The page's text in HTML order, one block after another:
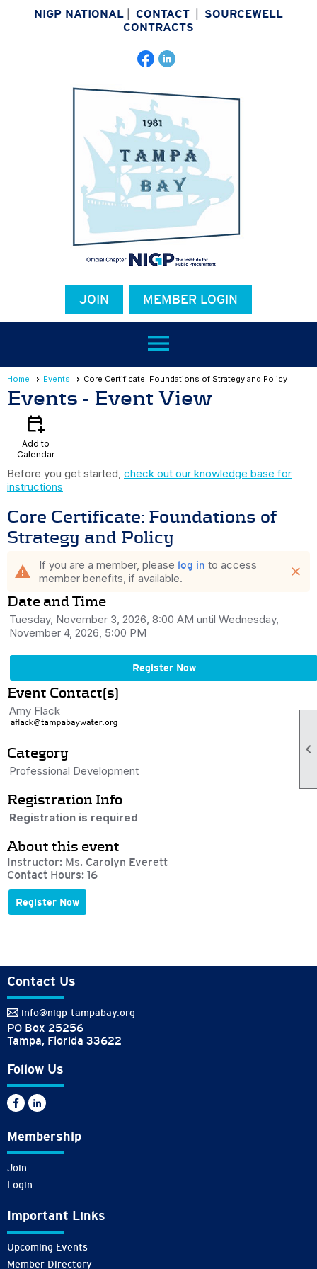

NIGP NATIONAL | CONTACT | SOURCEWELL
CONTRACTS
JOIN MEMBER LOGIN
menu
Home Events Core Certificate: Foundations of Strategy and Policy
Events - Event View
calendar_add_on
Add to
Calendar
Before you get started, check out our knowledge base for
instructions
Core Certificate: Foundations of
Strategy and Policy
warning If you are a member, please log in to access
member benefits, if available.
close
Date and Time
Tuesday, November 3, 2026, 8:00 AM until Wednesday,
November 4, 2026, 5:00 PM
Register Now
Event Contact(s)
Amy Flack
Category
Professional Development
Registration Info
Registration is required
About this event
Instructor: Ms. Carolyn Everett
Contact Hours: 16
Register Now
Contact Us
info@nigp-tampabay.org
PO Box 25256
Tampa, Florida 33622
Follow Us
Membership
Join
Login
Important Links
Upcoming Events
Member Directory